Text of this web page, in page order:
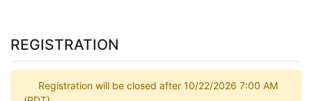
REGISTRATION
Registration will be closed after 10/22/2026 7:00 AM